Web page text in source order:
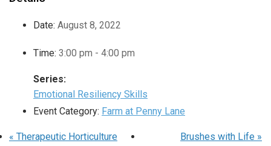
Date: August 8, 2022
Time: 3:00 pm - 4:00 pm
Series:
Emotional Resiliency Skills
Event Category: Farm at Penny Lane
« Therapeutic Horticulture Brushes with Life »